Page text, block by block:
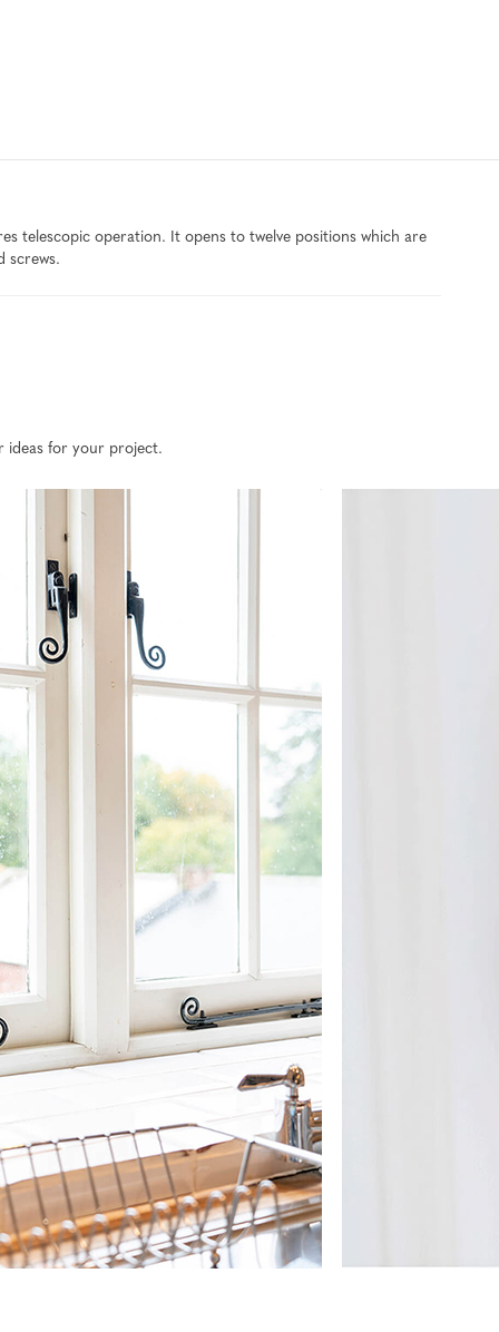
telescopic operation. It opens to twelve positions which are
screws.
ideas for your project.